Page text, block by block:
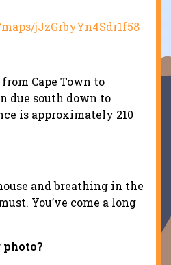
jJzGrbyYn4Sdr1f58
Cape Town to
due south down to
is approximately 210
and breathing in the
You’ve come a long
photo?